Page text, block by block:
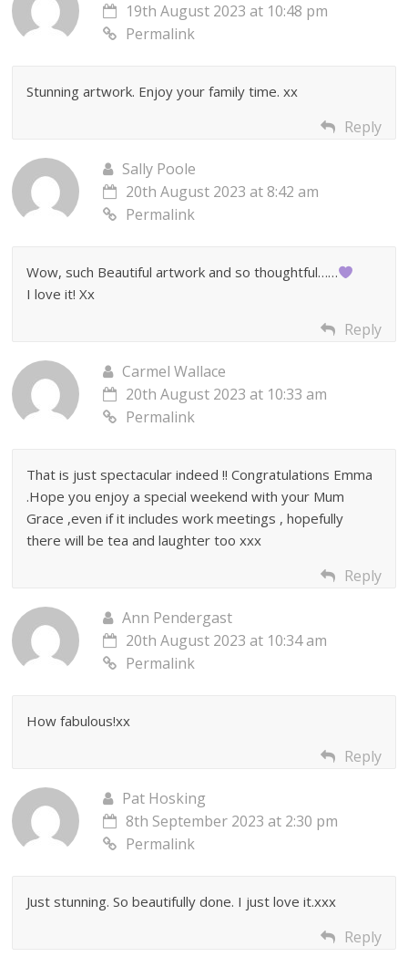
19th August 2023 at 10:48 pm
Permalink
Stunning artwork. Enjoy your family time. xx
Reply
Sally Poole
20th August 2023 at 8:42 am
Permalink
Wow, such Beautiful artwork and so thoughtful……
I love it! Xx
Reply
Carmel Wallace
20th August 2023 at 10:33 am
Permalink
That is just spectacular indeed !! Congratulations Emma
.Hope you enjoy a special weekend with your Mum
Grace ,even if it includes work meetings , hopefully
there will be tea and laughter too xxx
Reply
Ann Pendergast
20th August 2023 at 10:34 am
Permalink
How fabulous!xx
Reply
Pat Hosking
8th September 2023 at 2:30 pm
Permalink
Just stunning. So beautifully done. I just love it.xxx
Reply